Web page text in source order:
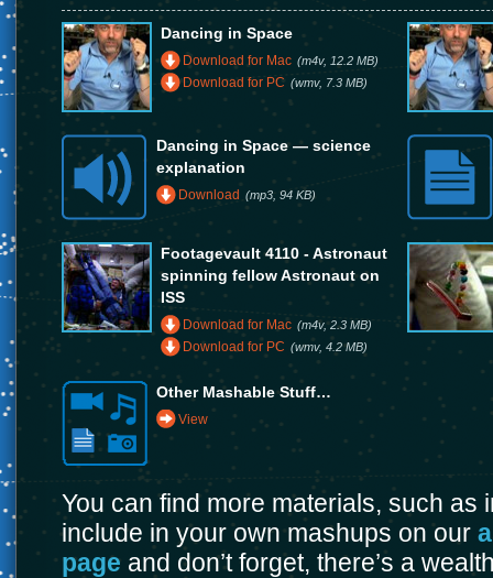
Dancing in Space
Download for Mac (m4v, 12.2 MB)
Download for PC (wmv, 7.3 MB)
Dancing in Space — science
explanation
Download (mp3, 94 KB)
Footagevault 4110 - Astronaut
spinning fellow Astronaut on
ISS
Download for Mac (m4v, 2.3 MB)
Download for PC (wmv, 4.2 MB)
Other Mashable Stuff…
View
You can find more materials, such as
include in your own mashups on our
page and don’t forget, there’s a